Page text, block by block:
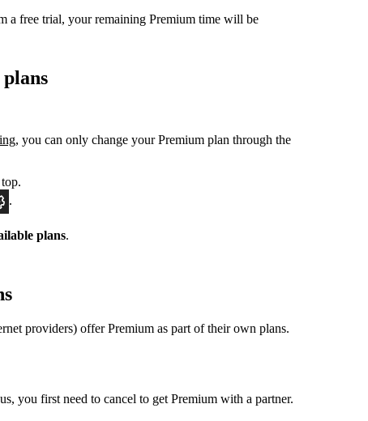
a free trial, your remaining Premium time will be
, you can only change your Premium plan through the
.
plans.
providers) offer Premium as part of their own plans.
you first need to cancel to get Premium with a partner.